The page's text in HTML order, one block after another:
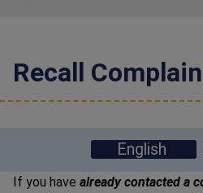
Recall
English
If you have already contacted a